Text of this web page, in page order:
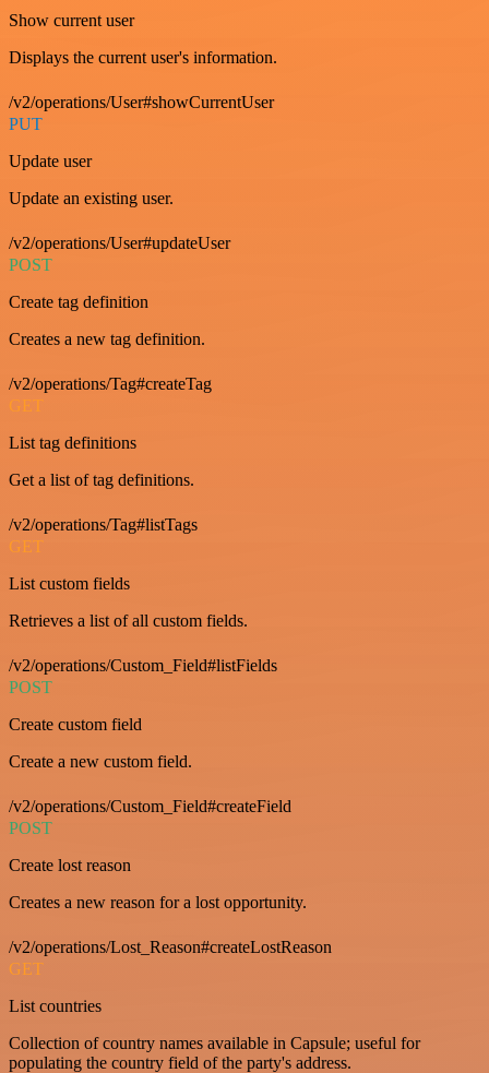
Show current user
Displays the current user's information.
/v2/operations/User#showCurrentUser
PUT
Update user
Update an existing user.
/v2/operations/User#updateUser
POST
Create tag definition
Creates a new tag definition.
/v2/operations/Tag#createTag
GET
List tag definitions
Get a list of tag definitions.
/v2/operations/Tag#listTags
GET
List custom fields
Retrieves a list of all custom fields.
/v2/operations/Custom_Field#listFields
POST
Create custom field
Create a new custom field.
/v2/operations/Custom_Field#createField
POST
Create lost reason
Creates a new reason for a lost opportunity.
/v2/operations/Lost_Reason#createLostReason
GET
List countries
Collection of country names available in Capsule; useful for
populating the country field of the party's address.